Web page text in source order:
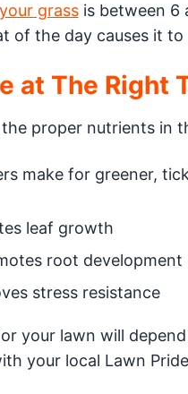
grassis between 6
of the day causes it to
at The Right
proper nutrients in
make for greener,
leaf growth
root development
stress resistance
your lawn will
your local Lawn